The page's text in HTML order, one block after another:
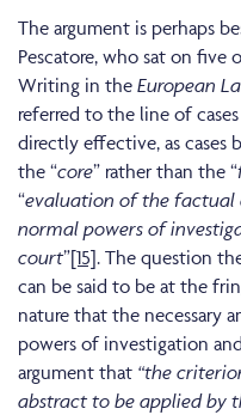
The argument is perhaps
Pescatore, who sat on five
Writing in the European
referred to the line of
directly effective, as cases
the “core” rather than the “
“evaluation of the factual
normal powers of
court”[15]. The question
can be said to be at the
nature that the necessary
powers of investigation
argument that “the
abstract to be applied by